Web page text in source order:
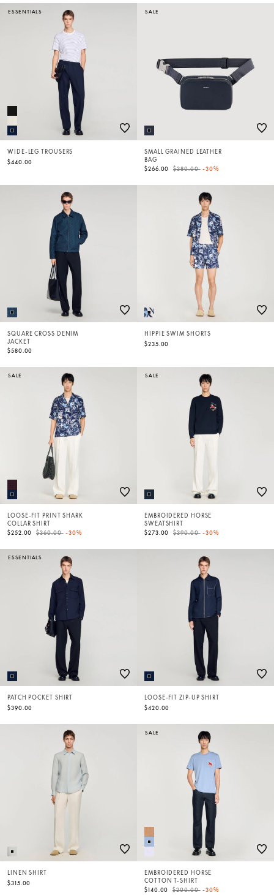
ESSENTIALS
WIDE-LEG TROUSERS
$440.00
SALE
SMALL GRAINED LEATHER
BAG
$266.00
Price reduced from
$380.00to-30%
SQUARE CROSS DENIM
JACKET
$580.00
HIPPIE SWIM SHORTS
$235.00
SALE
LOOSE-FIT PRINT SHARK
COLLAR SHIRT
$252.00
Price reduced from
$360.00to-30%
SALE
EMBROIDERED HORSE
SWEATSHIRT
$273.00
Price reduced from
$390.00to-30%
ESSENTIALS
PATCH POCKET SHIRT
$390.00
LOOSE-FIT ZIP-UP SHIRT
$420.00
LINEN SHIRT
$315.00
SALE
EMBROIDERED HORSE
COTTON T-SHIRT
$140.00
Price reduced from
$200.00to-30%